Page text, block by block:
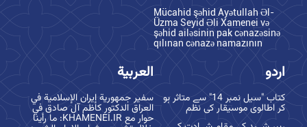
Mücahid şəhid Ayətullah Əl-
Üzma Seyid Əli Xamenei və
şəhid ailəsinin pak cənazəsinə
qılınan cənazə namazının
العربية
سفير جمهورية إيران الإسلامية في
العراق الدكتور كاظم آل صادق في
حوار مع KHAMENEI.IR: ما رأينا
اردو
کتاب "سیل نمبر 14" سے متاثر ہو
کر اطالوی موسیقار کی نظم